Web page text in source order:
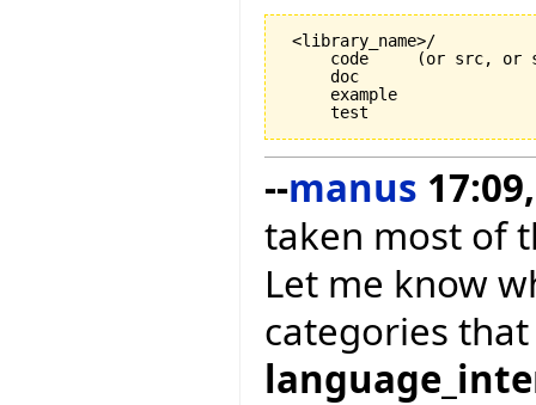
<library_name>/
code     (or src, or
     doc
     example
--manus
taken most of
Let me know
categories